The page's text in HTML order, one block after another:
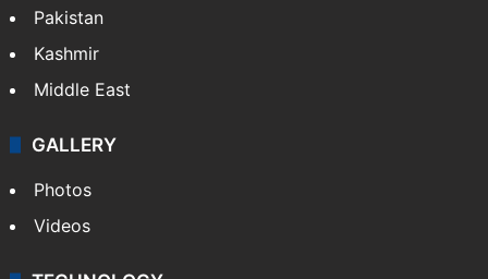
Pakistan
Kashmir
Middle East
GALLERY
Photos
Videos